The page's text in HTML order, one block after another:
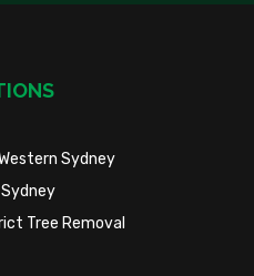
Sydney
Tree Removal